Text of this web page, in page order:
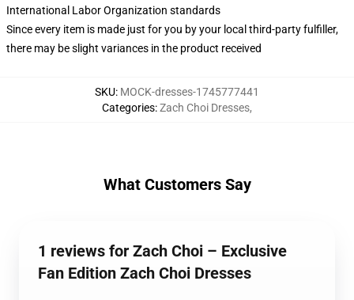
International Labor Organization standards
Since every item is made just for you by your local third-party fulfiller,
there may be slight variances in the product received
SKU: MOCK-dresses-1745777441
Categories:Zach Choi Dresses,
What Customers Say
1 reviews for Zach Choi – Exclusive
Fan Edition Zach Choi Dresses